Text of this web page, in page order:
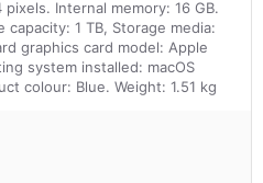
Internal memory: 16 GB.
capacity: 1 TB, Storage media:
graphics card model: Apple
system installed: macOS
colour: Blue. Weight: 1.51 kg